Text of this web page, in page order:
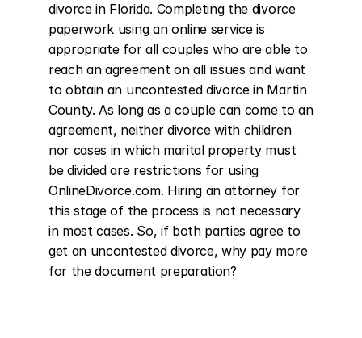
divorce in Florida. Completing the divorce
paperwork using an online service is
appropriate for all couples who are able to
reach an agreement on all issues and want
to obtain an uncontested divorce in Martin
County. As long as a couple can come to an
agreement, neither divorce with children
nor cases in which marital property must
be divided are restrictions for using
OnlineDivorce.com. Hiring an attorney for
this stage of the process is not necessary
in most cases. So, if both parties agree to
get an uncontested divorce, why pay more
for the document preparation?